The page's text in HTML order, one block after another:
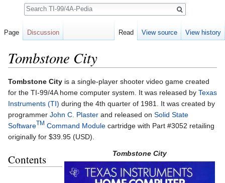
Tombstone City
Tombstone City is a single-player shooter video game created
for the TI-99/4A home computer system. It was released by Texas
Instruments (TI) during the 4th quarter of 1981. It was created by
programmer John C. Plaster and released on Solid State
SoftwareTM Command Module cartridge with Part #3052 retailing
originally for $39.95 (USD).
Tombstone City
Contents
Page Discussion Read View source View history
Search